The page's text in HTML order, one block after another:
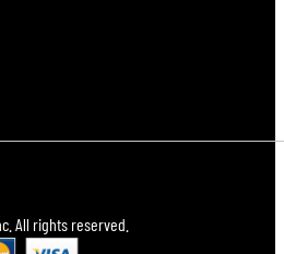
All rights reserved.